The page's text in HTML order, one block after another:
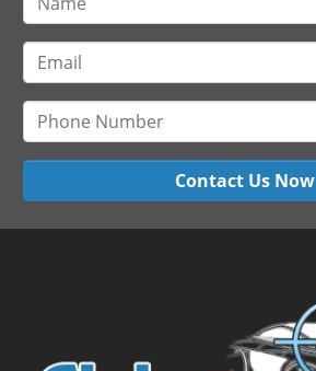
Contact Us Now